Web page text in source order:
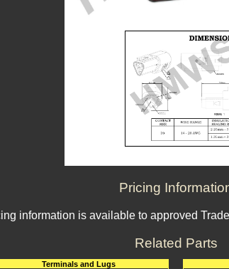
Pricing
information is available to approved
Related Parts
Terminals and Lugs